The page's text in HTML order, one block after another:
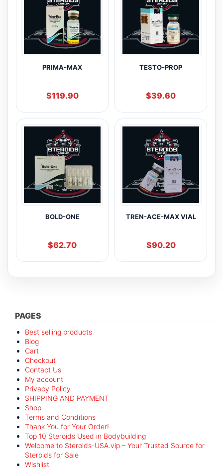
PRIMA-MAX
$119.90
TESTO-PROP
$39.60
BOLD-ONE
$62.70
TREN-ACE-MAX VIAL
$90.20
PAGES
Best selling products
Blog
Cart
Checkout
Contact Us
My account
Privacy Policy
SHIPPING AND PAYMENT
Shop
Terms and Conditions
Thank You for Your Order!
Top 10 Steroids Used in Bodybuilding
Welcome to Steroids-USA.vip – Your Trusted Source for
Steroids for Sale
Wishlist